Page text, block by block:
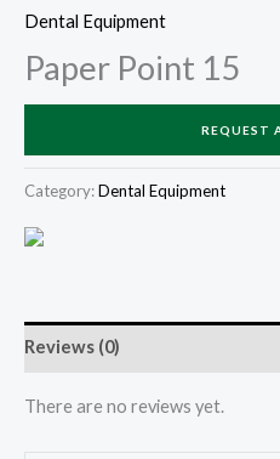
Dental Equipment
Paper Point 15
REQUEST
Category:Dental Equipment
Reviews (0)
There are no reviews yet.